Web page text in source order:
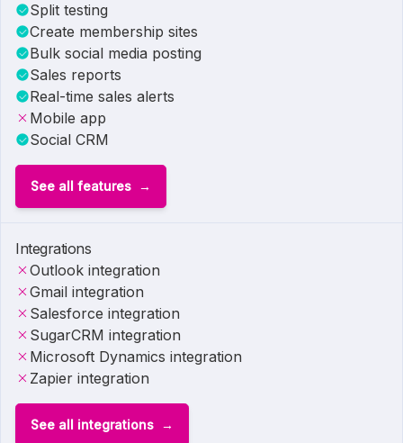
Split testing
Create membership sites
Bulk social media posting
Sales reports
Real-time sales alerts
Mobile app
Social CRM
See all features
Integrations
Outlook integration
Gmail integration
Salesforce integration
SugarCRM integration
Microsoft Dynamics integration
Zapier integration
See all integrations